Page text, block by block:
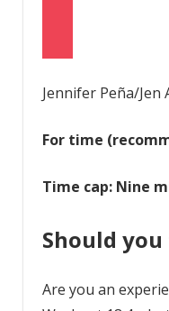
Jennifer Peña/Jen
For time
Time cap: Nine
Should
Are you an